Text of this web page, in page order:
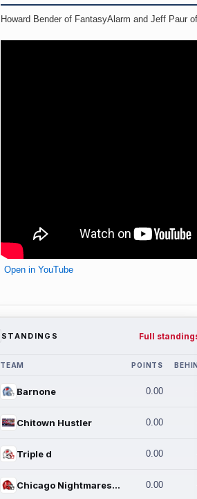
Howard Bender of FantasyAlarm and Jeff Paur
Open in YouTube
STANDINGS Full
TEAM POINTS
Barnone 0.00
Chitown Hustler 0.00
Triple d 0.00
Chicago Nightmares Inc. 0.00